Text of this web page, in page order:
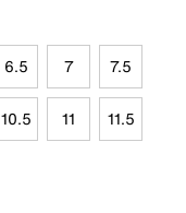
6.5 7 7.5
10.5 11 11.5